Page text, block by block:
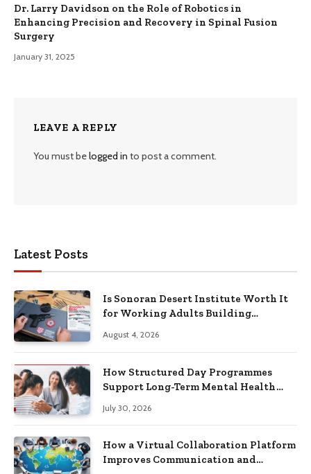
Dr. Larry Davidson on the Role of Robotics in
Enhancing Precision and Recovery in Spinal Fusion
Surgery
January 31, 2025
LEAVE A REPLY
You must belogged in to post a comment.
Latest Posts
Is Sonoran Desert Institute Worth It
for Working Adults Building
August 4, 2026
How Structured Day Programmes
Support Long-Term Mental Health
July 30, 2026
How a Virtual Collaboration Platform
Improves Communication and